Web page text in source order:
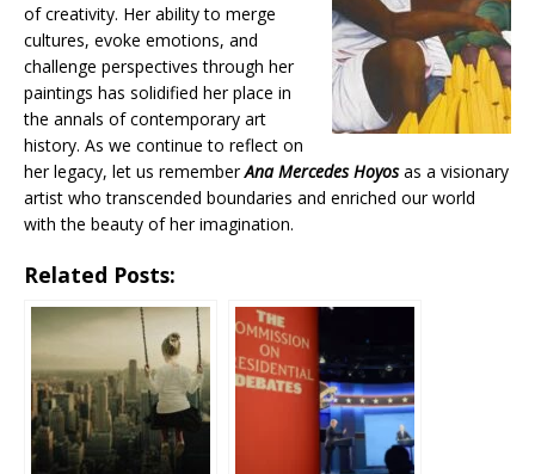
of creativity. Her ability to merge
cultures, evoke emotions, and
challenge perspectives through her
paintings has solidified her place in
the annals of contemporary art
history. As we continue to reflect on
her legacy, let us rememberAna Mercedes Hoyosas a visionary
artist who transcended boundaries and enriched our world
with the beauty of her imagination.
Related Posts: